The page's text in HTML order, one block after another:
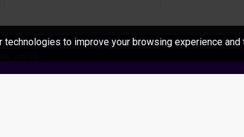
technologies to improve your browsing experience